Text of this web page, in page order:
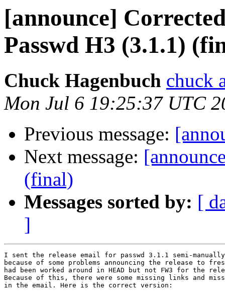
[announce]
Passwd H3 (3.1.1)
Chuck Hagenbuch chuck
Mon Jul 6 19:25:37 UTC
Previous message:
Next message:
(final)
Messages sorted by: [
]
I sent the release email for passwd 3.1.1 semi-
because of some problems announcing the release to
had been worked around in HEAD but not FW3 for the
Because of this, there were some missing links and
in the email. Here is the correct version: